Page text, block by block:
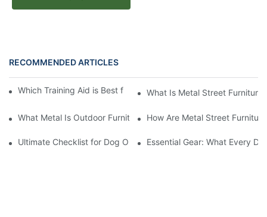
RECOMMENDED ARTICLES
Which Training Aid is Best for Training Aggressive Dogs?
What Is Metal Street Furniture
What Metal Is Outdoor Furniture Made OfHow Are Metal Street
Ultimate Checklist for Dog Obstacle Course Training
Essential Gear: What Every